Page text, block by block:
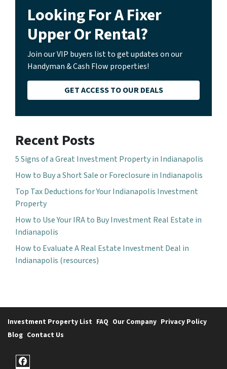
Looking For A Fixer
Upper Or Rental?
Join our VIP buyers list to get updates on our
Handyman & Cash Flow properties!
GET ACCESS TO OUR DEALS
Recent Posts
5 Signs of a Great Investment Property in Indianapolis
How to Buy a Short Sale or Foreclosure in Indianapolis
Top Tax Deductions for Your Indianapolis Investment
Property
How to Use Your IRA to Buy Investment Real Estate in
Indianapolis
How to Evaluate A Real Estate Investment Deal in
Indianapolis (resources)
Investment Property List FAQ Our Company Privacy Policy
Blog Contact Us